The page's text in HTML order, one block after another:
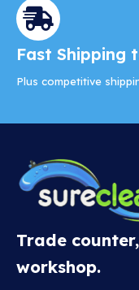
Fast Shipping
Plus competitive
Trade
workshop.